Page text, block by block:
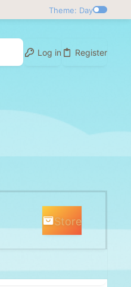
Theme: Day
Log in Register
Store